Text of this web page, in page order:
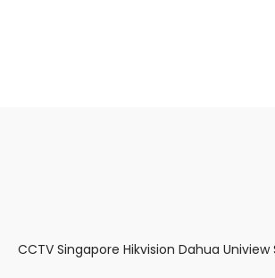
CCTV Singapore Hikvision Dahua